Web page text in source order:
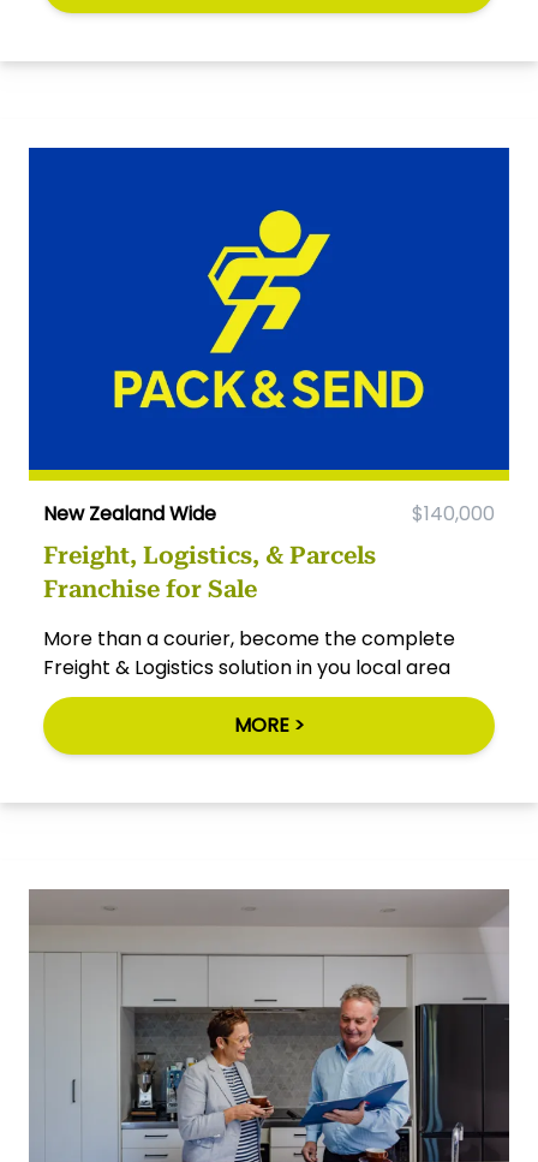
New Zealand Wide $140,000
Freight, Logistics, & Parcels
Franchise for Sale
More than a courier, become the complete
Freight & Logistics solution in you local area
MORE >